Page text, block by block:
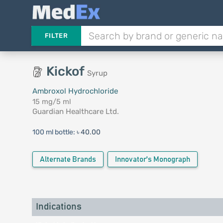
FILTER
Kickof Syrup
Ambroxol Hydrochloride
15 mg/5 ml
Guardian Healthcare Ltd.
100 ml bottle: ৳ 40.00
Alternate Brands Innovator's Monograph
Indications